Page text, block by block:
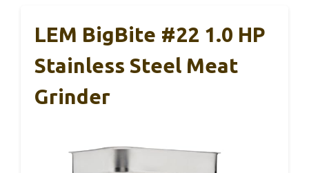
LEM BigBite #22 1.0 HP
Stainless Steel Meat
Grinder